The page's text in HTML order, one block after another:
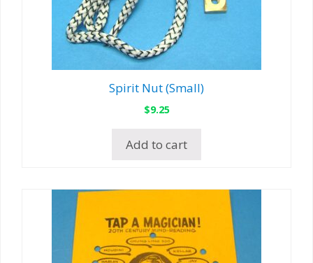
Spirit Nut (Small)
$9.25
Add to cart